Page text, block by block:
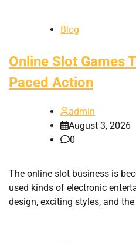
Blog
Online Slot Games
Paced Action
admin
August 3, 2026
0
The online slot business is
used kinds of electronic
design, exciting styles, and